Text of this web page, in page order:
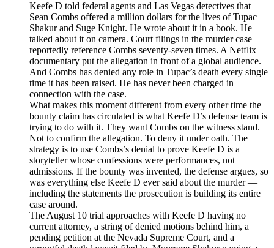
Keefe D told federal agents and Las Vegas detectives that
Sean Combs offered a million dollars for the lives of Tupac
Shakur and Suge Knight. He wrote about it in a book. He
talked about it on camera. Court filings in the murder case
reportedly reference Combs seventy-seven times. A Netflix
documentary put the allegation in front of a global audience.
And Combs has denied any role in Tupac’s death every single
time it has been raised. He has never been charged in
connection with the case.
What makes this moment different from every other time the
bounty claim has circulated is what Keefe D’s defense team is
trying to do with it. They want Combs on the witness stand.
Not to confirm the allegation. To deny it under oath. The
strategy is to use Combs’s denial to prove Keefe D is a
storyteller whose confessions were performances, not
admissions. If the bounty was invented, the defense argues, so
was everything else Keefe D ever said about the murder —
including the statements the prosecution is building its entire
case around.
The August 10 trial approaches with Keefe D having no
current attorney, a string of denied motions behind him, a
pending petition at the Nevada Supreme Court, and a